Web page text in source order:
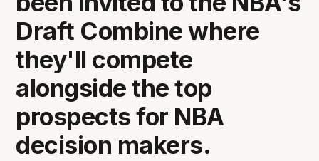
Draft Combine where
they'll compete
alongside the top
prospects for NBA
decision makers.